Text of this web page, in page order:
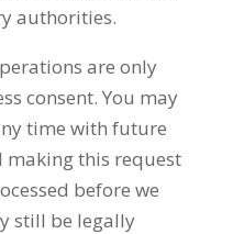
authorities.
are only
consent. You may
time with future
making this request
before we
still be legally